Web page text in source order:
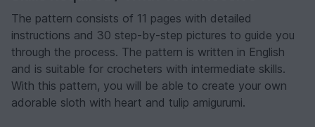
The pattern consists of 11 pages with detailed
instructions and 30 step-by-step pictures to guide you
through the process. The pattern is written in English
and is suitable for crocheters with intermediate skills.
With this pattern, you will be able to create your own
adorable sloth with heart and tulip amigurumi.